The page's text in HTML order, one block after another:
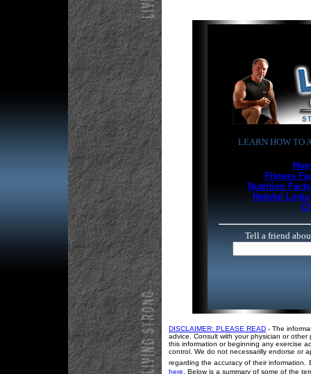
LEARN HOW TO
Fitness
Nutrition Facts
Helpful Links
Tell a friend
DISCLAIMER: PLEASE READ - The
advice. Consult with your physician or
this information or beginning any exercise
control. We do not necessarilly endorse or
regarding the accuracy of their information.
here . Below is a summary of some of the